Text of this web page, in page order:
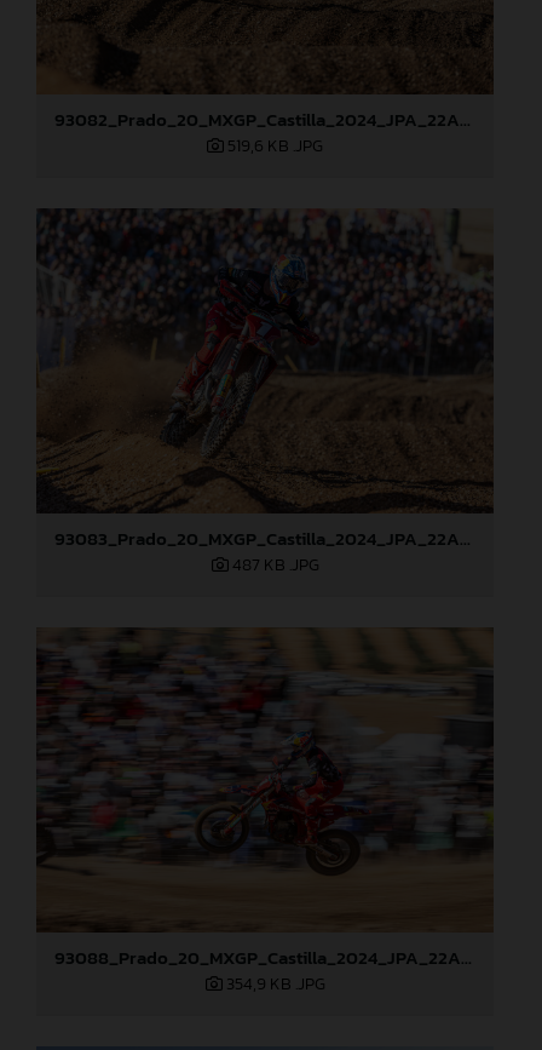
93082_Prado_20_MXGP_Castilla_2024_JPA_22A0784
519,6 KB .JPG
93083_Prado_20_MXGP_Castilla_2024_JPA_22A0799
487 KB .JPG
93088_Prado_20_MXGP_Castilla_2024_JPA_22A7465
354,9 KB .JPG